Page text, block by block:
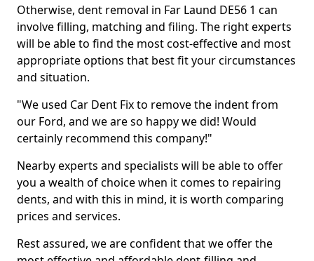
Otherwise, dent removal in Far Laund DE56 1 can
involve filling, matching and filing. The right experts
will be able to find the most cost-effective and most
appropriate options that best fit your circumstances
and situation.
"We used Car Dent Fix to remove the indent from
our Ford, and we are so happy we did! Would
certainly recommend this company!"
Nearby experts and specialists will be able to offer
you a wealth of choice when it comes to repairing
dents, and with this in mind, it is worth comparing
prices and services.
Rest assured, we are confident that we offer the